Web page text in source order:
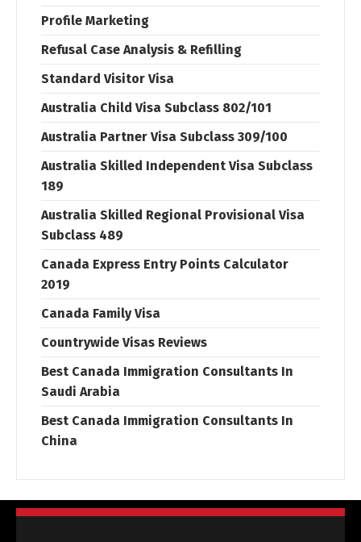
Profile Marketing
Refusal Case Analysis & Refilling
Standard Visitor Visa
Australia Child Visa Subclass 802/101
Australia Partner Visa Subclass 309/100
Australia Skilled Independent Visa Subclass
189
Australia Skilled Regional Provisional Visa
Subclass 489
Canada Express Entry Points Calculator
2019
Canada Family Visa
Countrywide Visas Reviews
Best Canada Immigration Consultants In
Saudi Arabia
Best Canada Immigration Consultants In
China